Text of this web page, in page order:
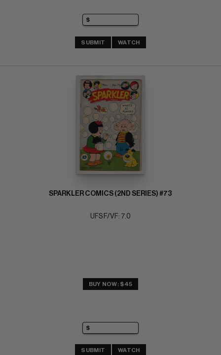
SUBMIT WATCH
SPARKLER COMICS (2ND SERIES) #73
UFS F/VF: 7.0
BUY NOW: $45
SUBMIT WATCH